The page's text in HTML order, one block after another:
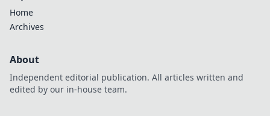
Home
Archives
About
Independent editorial publication. All articles written and
edited by our in-house team.